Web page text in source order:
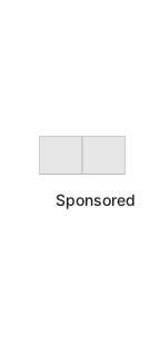
Sponsored